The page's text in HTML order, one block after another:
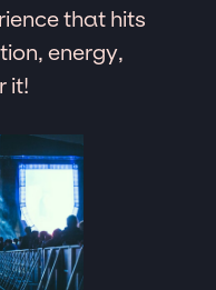
that hits
energy,
it!